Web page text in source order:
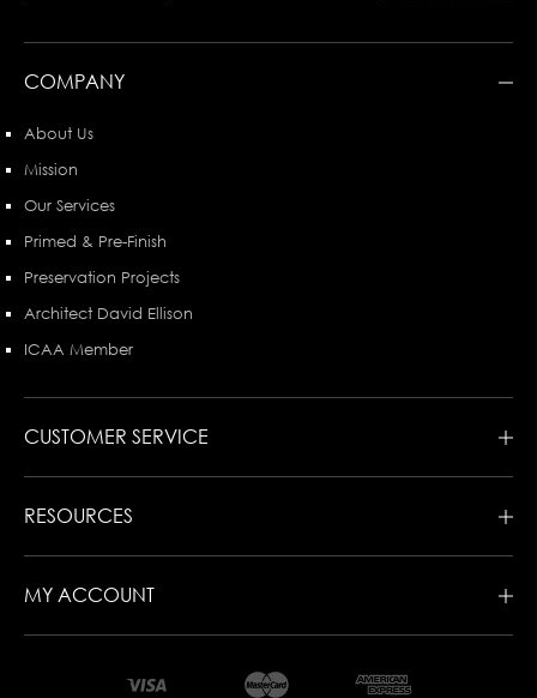
COMPANY
About Us
Mission
Our Services
Primed & Pre-Finish
Preservation Projects
Architect David Ellison
ICAA Member
CUSTOMER SERVICE
RESOURCES
MY ACCOUNT